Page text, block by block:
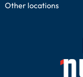
Other locations